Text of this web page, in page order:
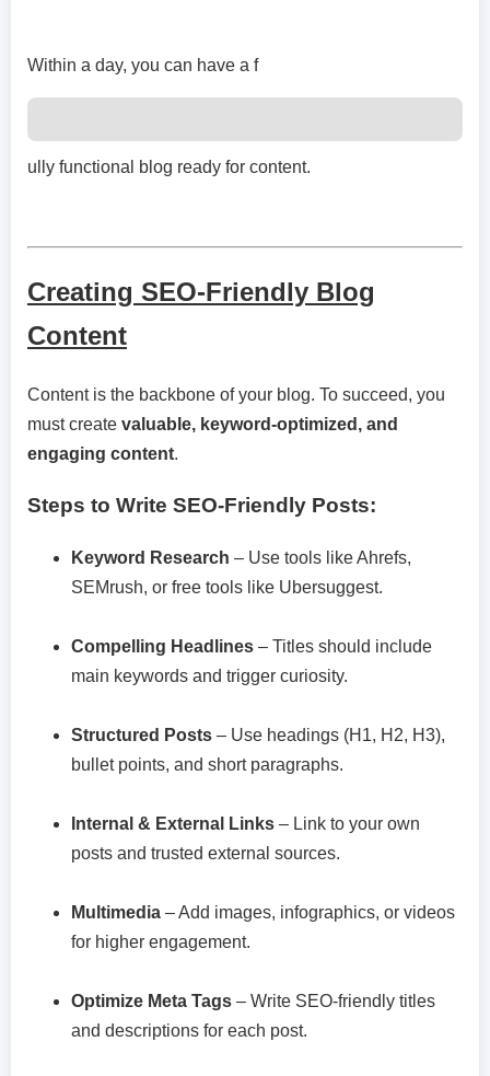
Within a day, you can have a f
ully functional blog ready for content.
Creating SEO-Friendly Blog
Content
Content is the backbone of your blog. To succeed, you
must create valuable, keyword-optimized, and
engaging content.
Steps to Write SEO-Friendly Posts:
Keyword Research – Use tools like Ahrefs,
SEMrush, or free tools like Ubersuggest.
Compelling Headlines – Titles should include
main keywords and trigger curiosity.
Structured Posts – Use headings (H1, H2, H3),
bullet points, and short paragraphs.
Internal & External Links – Link to your own
posts and trusted external sources.
Multimedia – Add images, infographics, or videos
for higher engagement.
Optimize Meta Tags – Write SEO-friendly titles
and descriptions for each post.